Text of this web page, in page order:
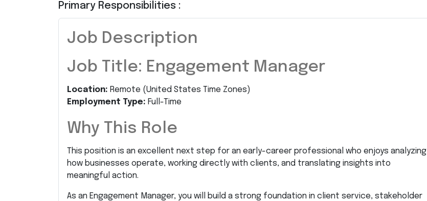
Primary Responsibilities :
Job Description
Job Title: Engagement Manager
Location: Remote (United States Time Zones)
Employment Type: Full-Time
Why This Role
This position is an excellent next step for an early-career professional who enjoys analyzing
how businesses operate, working directly with clients, and translating insights into
meaningful action.
As an Engagement Manager, you will build a strong foundation in client service, stakeholder